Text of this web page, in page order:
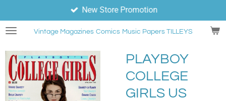
to
main
Vintage Magazines Comics Music Papers TILLEYS
New Store Promotion
PLAYBOY
COLLEGE
GIRLS US